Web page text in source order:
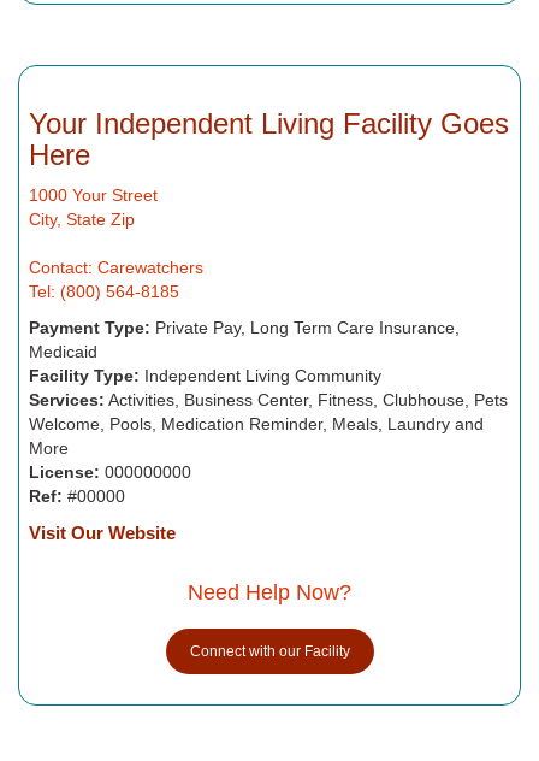
Your Independent Living Facility Goes
Here
1000 Your Street
City, State Zip
Contact: Carewatchers
Tel: (800) 564-8185
Payment Type: Private Pay, Long Term Care Insurance,
Medicaid
Facility Type: Independent Living Community
Services: Activities, Business Center, Fitness, Clubhouse, Pets
Welcome, Pools, Medication Reminder, Meals, Laundry and
More
License: 000000000
Ref: #00000
Visit Our Website
Need Help Now?
Connect with our Facility